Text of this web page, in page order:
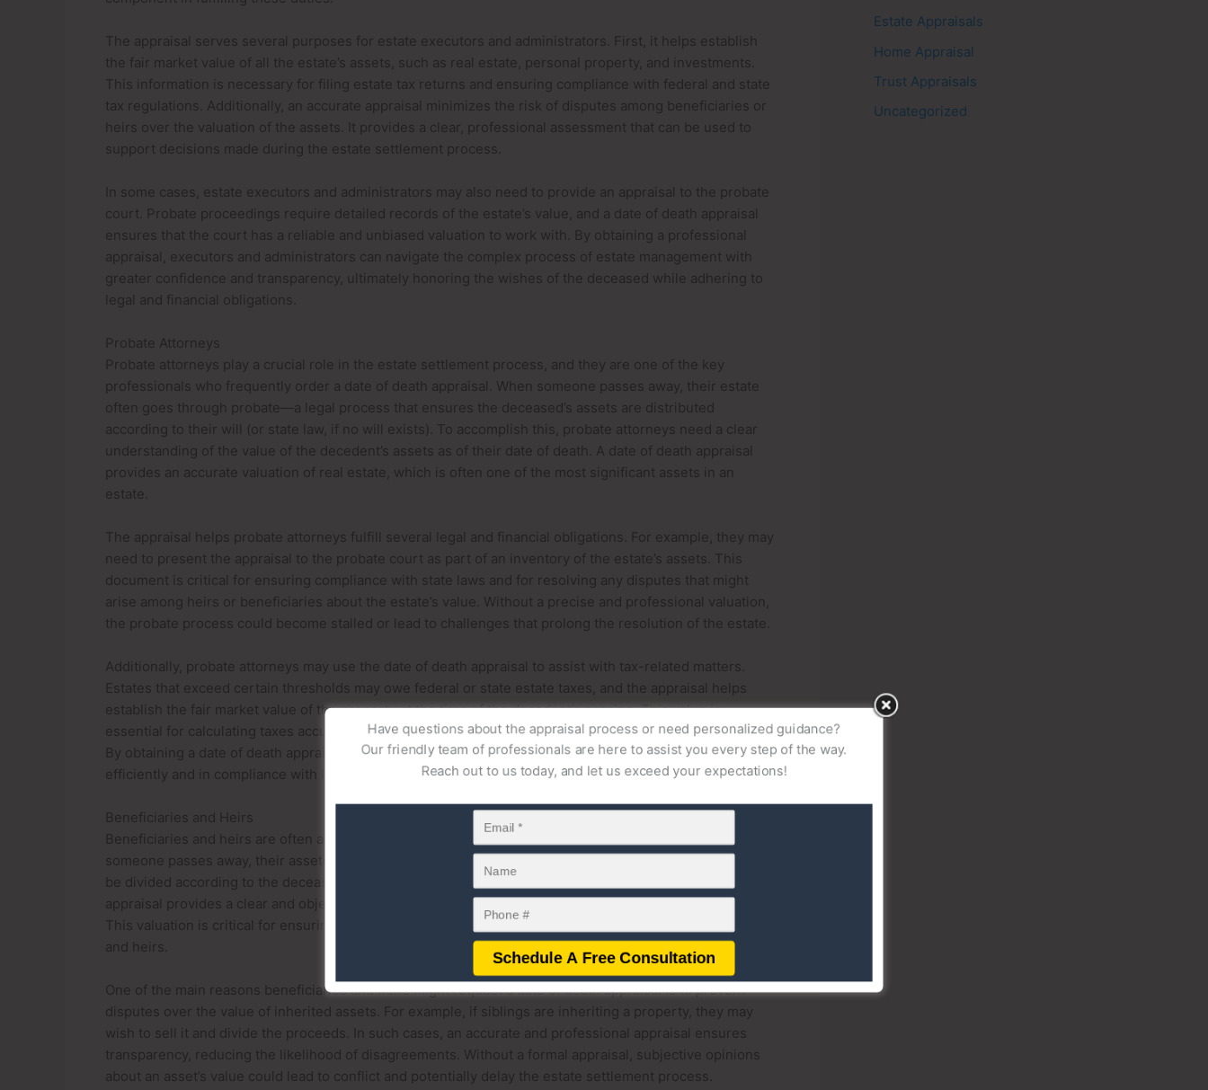
The appraisal serves several purposes for estate executors and administrators. First, it helps establish
the fair market value of all the estate’s assets, such as real estate, personal property, and investments.
This information is necessary for filing estate tax returns and ensuring compliance with federal and state
tax regulations. Additionally, an accurate appraisal minimizes the risk of disputes among beneficiaries or
heirs over the valuation of the assets. It provides a clear, professional assessment that can be used to
support decisions made during the estate settlement process.
In some cases, estate executors and administrators may also need to provide an appraisal to the probate
court. Probate proceedings require detailed records of the estate’s value, and a date of death appraisal
ensures that the court has a reliable and unbiased valuation to work with. By obtaining a professional
appraisal, executors and administrators can navigate the complex process of estate management with
greater confidence and transparency, ultimately honoring the wishes of the deceased while adhering to
legal and financial obligations.
Probate Attorneys
Probate attorneys play a crucial role in the estate settlement process, and they are one of the key
professionals who frequently order a date of death appraisal. When someone passes away, their estate
often goes through probate—a legal process that ensures the deceased’s assets are distributed
according to their will (or state law, if no will exists). To accomplish this, probate attorneys need a clear
understanding of the value of the decedent’s assets as of their date of death. A date of death appraisal
provides an accurate valuation of real estate, which is often one of the most significant assets in an
estate.
The appraisal helps probate attorneys fulfill several legal and financial obligations. For example, they may
need to present the appraisal to the probate court as part of an inventory of the estate’s assets. This
document is critical for ensuring compliance with state laws and for resolving any disputes that might
arise among heirs or beneficiaries about the estate’s value. Without a precise and professional valuation,
the probate process could become stalled or lead to challenges that prolong the resolution of the estate.
Additionally, probate attorneys may use the date of death appraisal to assist with tax-related matters.
Estates that exceed certain thresholds may owe federal or state estate taxes, and the appraisal helps
establish the fair market value of the property at the time of the decedent’s passing. This value is
essential for calculating taxes accurately and avoiding potential penalties or disputes with tax authorities.
By obtaining a date of death appraisal, probate attorneys ensure that their clients’ estates are handled
efficiently and in compliance with legal and financial requirements.
Beneficiaries and Heirs
Beneficiaries and heirs are often among the parties who may order a date of death appraisal. When
someone passes away, their assets—such as real estate, investments, or personal property—may need to
be divided according to the deceased’s will or the laws of intestacy if no will exists. A date of death
appraisal provides a clear and objective value of these assets as of the date the individual passed away.
This valuation is critical for ensuring a fair and equitable distribution of the estate among beneficiaries
and heirs.
One of the main reasons beneficiaries and heirs might request a date of death appraisal is to prevent
disputes over the value of inherited assets. For example, if siblings are inheriting a property, they may
wish to sell it and divide the proceeds. In such cases, an accurate and professional appraisal ensures
transparency, reducing the likelihood of disagreements. Without a formal appraisal, subjective opinions
about an asset’s value could lead to conflict and potentially delay the estate settlement process.
Estate Appraisals
Home Appraisal
Trust Appraisals
Uncategorized
Have questions about the appraisal process or need personalized guidance?
Our friendly team of professionals are here to assist you every step of the way.
Reach out to us today, and let us exceed your expectations!